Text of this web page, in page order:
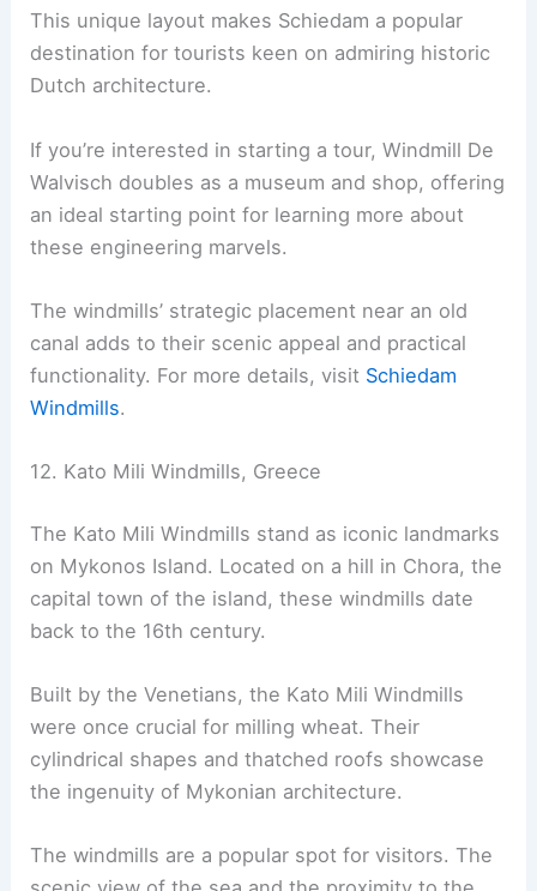
This unique layout makes Schiedam a popular
destination for tourists keen on admiring historic
Dutch architecture.
If you’re interested in starting a tour, Windmill De
Walvisch doubles as a museum and shop, offering
an ideal starting point for learning more about
these engineering marvels.
The windmills’ strategic placement near an old
canal adds to their scenic appeal and practical
functionality. For more details, visit Schiedam
Windmills.
12. Kato Mili Windmills, Greece
The Kato Mili Windmills stand as iconic landmarks
on Mykonos Island. Located on a hill in Chora, the
capital town of the island, these windmills date
back to the 16th century.
Built by the Venetians, the Kato Mili Windmills
were once crucial for milling wheat. Their
cylindrical shapes and thatched roofs showcase
the ingenuity of Mykonian architecture.
The windmills are a popular spot for visitors. The